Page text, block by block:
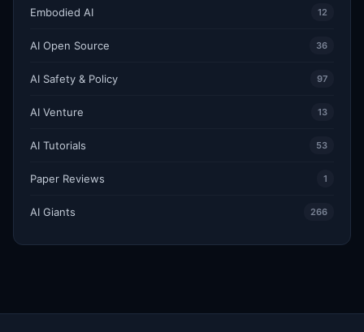
Embodied AI 12
AI Open Source 36
AI Safety & Policy 97
AI Venture 13
AI Tutorials 53
Paper Reviews 1
AI Giants 266